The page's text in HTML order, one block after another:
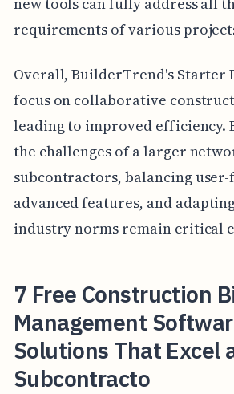
requirements of various
Overall, BuilderTrend's Starter
focus on collaborative
leading to improved efficiency.
the challenges of a larger
subcontractors, balancing
advanced features, and
industry norms remain critical
7 Free Construction
Management
Solutions That Excel
Subcontracto